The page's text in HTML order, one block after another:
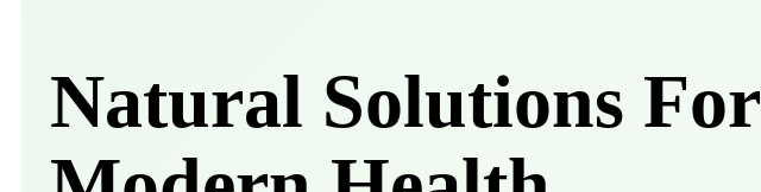
Natural Solutions For